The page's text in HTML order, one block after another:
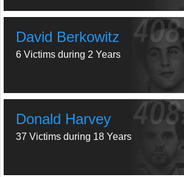
David Berkowitz
6 Victims during 2 Years
Donald Harvey
37 Victims during 18 Years